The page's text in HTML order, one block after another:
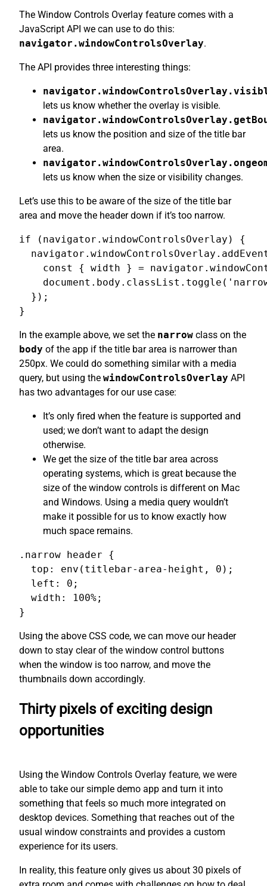
The Window Controls Overlay feature comes with a
JavaScript API we can use to do this:
navigator.windowControlsOverlay.
The API provides three interesting things:
lets us know whether the overlay is visible.
lets us know the position and size of the title bar
area.
lets us know when the size or visibility changes.
Let’s use this to be aware of the size of the title bar
area and move the header down if it’s too narrow.
if (navigator.windowControlsOverlay) {
const { width } =
  });
}
In the example above, we set the narrow class on the
body of the app if the title bar area is narrower than
250px. We could do something similar with a media
query, but using the windowControlsOverlay API
has two advantages for our use case:
It’s only fired when the feature is supported and
used; we don’t want to adapt the design
otherwise.
We get the size of the title bar area across
operating systems, which is great because the
size of the window controls is different on Mac
and Windows. Using a media query wouldn’t
make it possible for us to know exactly how
much space remains.
.narrow header {
  top: env(titlebar-area-height, 0);
  left: 0;
  width: 100%;
}
Using the above CSS code, we can move our header
down to stay clear of the window control buttons
when the window is too narrow, and move the
thumbnails down accordingly.
Thirty pixels of exciting design
opportunities
Using the Window Controls Overlay feature, we were
able to take our simple demo app and turn it into
something that feels so much more integrated on
desktop devices. Something that reaches out of the
usual window constraints and provides a custom
experience for its users.
In reality, this feature only gives us about 30 pixels of